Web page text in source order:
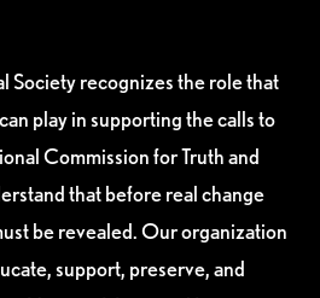
Society recognizes the role that
play in supporting the calls to
Commission for Truth and
that before real change
be revealed. Our organization
support, preserve, and